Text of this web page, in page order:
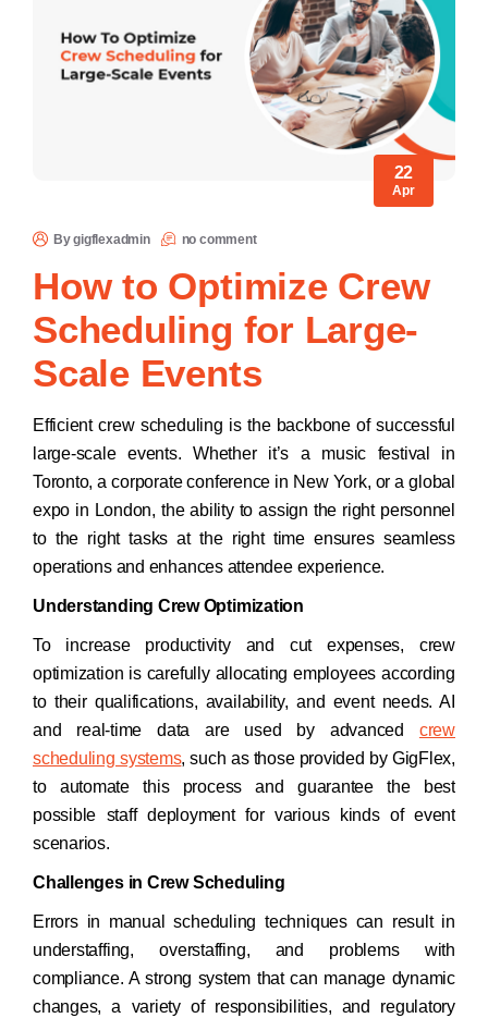
22
Apr
By gigflexadmin no comment
How to Optimize Crew
Scheduling for Large-
Scale Events
Efficient crew scheduling is the backbone of successful
large-scale events. Whether it’s a music festival in
Toronto, a corporate conference in New York, or a global
expo in London, the ability to assign the right personnel
to the right tasks at the right time ensures seamless
operations and enhances attendee experience.​
Understanding Crew Optimization
To increase productivity and cut expenses, crew
optimization is carefully allocating employees according
to their qualifications, availability, and event needs. AI
and real-time data are used by advanced crew
scheduling systems, such as those provided by GigFlex,
to automate this process and guarantee the best
possible staff deployment for various kinds of event
scenarios.
Challenges in Crew Scheduling
Errors in manual scheduling techniques can result in
understaffing, overstaffing, and problems with
compliance. A strong system that can manage dynamic
changes, a variety of responsibilities, and regulatory